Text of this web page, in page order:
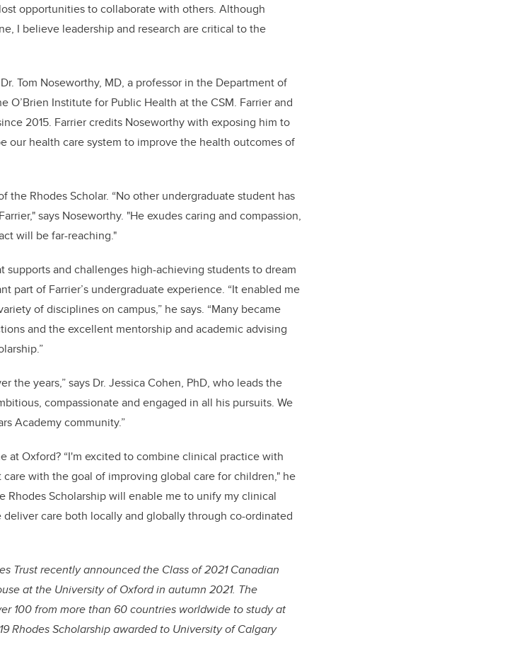
opportunities to collaborate with others. Although
I believe leadership and research are critical to the
Tom Noseworthy, MD, a professor in the Department of
Institute for Public Health at the CSM. Farrier and
2015. Farrier credits Noseworthy with exposing him to
our health care system to improve the health outcomes of
the Rhodes Scholar. “No other undergraduate student has
says Noseworthy. "He exudes caring and compassion,
will be far-reaching."
supports and challenges high-achieving students to dream
part of Farrier’s undergraduate experience. “It enabled me
of disciplines on campus,” he says. “Many became
and the excellent mentorship and academic advising
the years,” says Dr. Jessica Cohen, PhD, who leads the
compassionate and engaged in all his pursuits. We
Academy community.”
at Oxford? “I'm excited to combine clinical practice with
with the goal of improving global care for children," he
Rhodes Scholarship will enable me to unify my clinical
care both locally and globally through co-ordinated
Trust recently announced the Class of 2021 Canadian
at the University of Oxford in autumn 2021. The
100 from more than 60 countries worldwide to study at
Rhodes Scholarship awarded to University of Calgary